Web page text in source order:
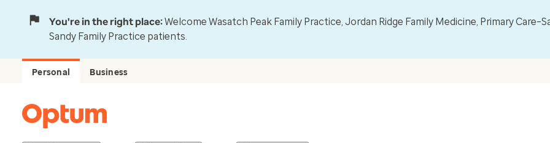
You're in the right place:Welcome Wasatch Peak Family Practice, Jordan Ridge Family Medicine, Primary
Sandy Family Practice patients.
Personal Business